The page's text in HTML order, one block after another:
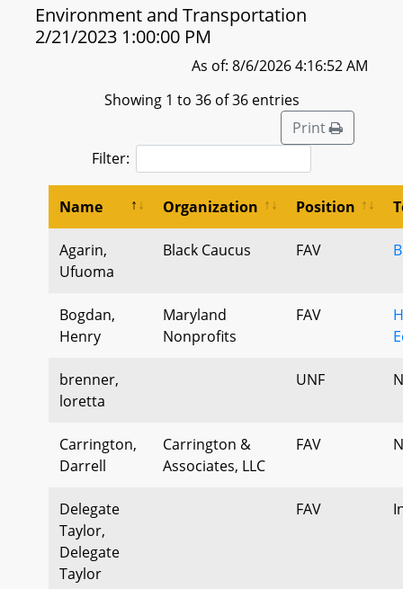
Environment and Transportation
2/21/2023 1:00:00 PM
As of: 8/6/2026 4:16:52 AM
Showing 1 to 36 of 36 entries
Print
Filter:
Name Organization Position
Agarin,
Ufuoma
Black Caucus FAV
Bogdan,
Henry
Maryland
Nonprofits
FAV
brenner,
loretta
UNF
Carrington,
Darrell
Carrington &
Associates, LLC
FAV
Delegate
Taylor,
Delegate
Taylor
FAV